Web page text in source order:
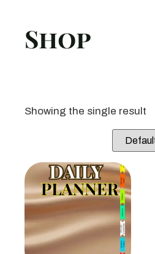
Shop
Showing the single result